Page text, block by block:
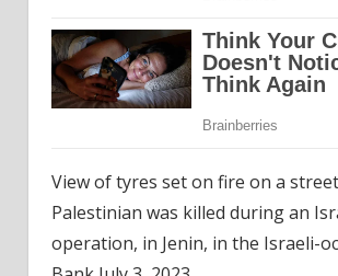
View of tyres set on fire on a
Palestinian was killed during an
operation, in Jenin, in the Israeli-